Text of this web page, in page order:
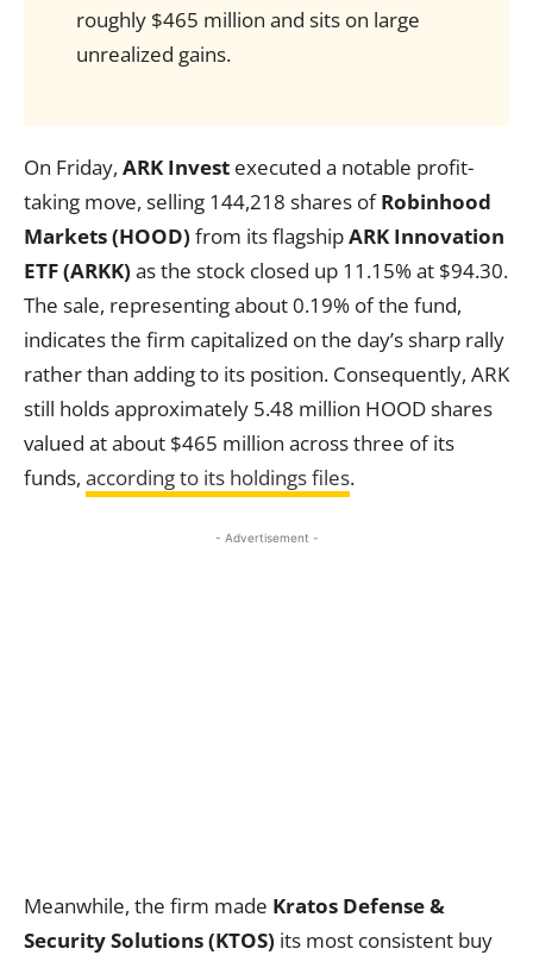
roughly $465 million and sits on large
unrealized gains.
On Friday, ARK Invest executed a notable profit-
taking move, selling 144,218 shares ofRobinhood
Markets (HOOD) from its flagshipARK Innovation
ETF (ARKK) as the stock closed up 11.15% at $94.30.
The sale, representing about 0.19% of the fund,
indicates the firm capitalized on the day’s sharp rally
rather than adding to its position. Consequently, ARK
still holds approximately 5.48 million HOOD shares
valued at about $465 million across three of its
funds, according to its holdings files.
- Advertisement -
Meanwhile, the firm made Kratos Defense &
Security Solutions (KTOS) its most consistent buy